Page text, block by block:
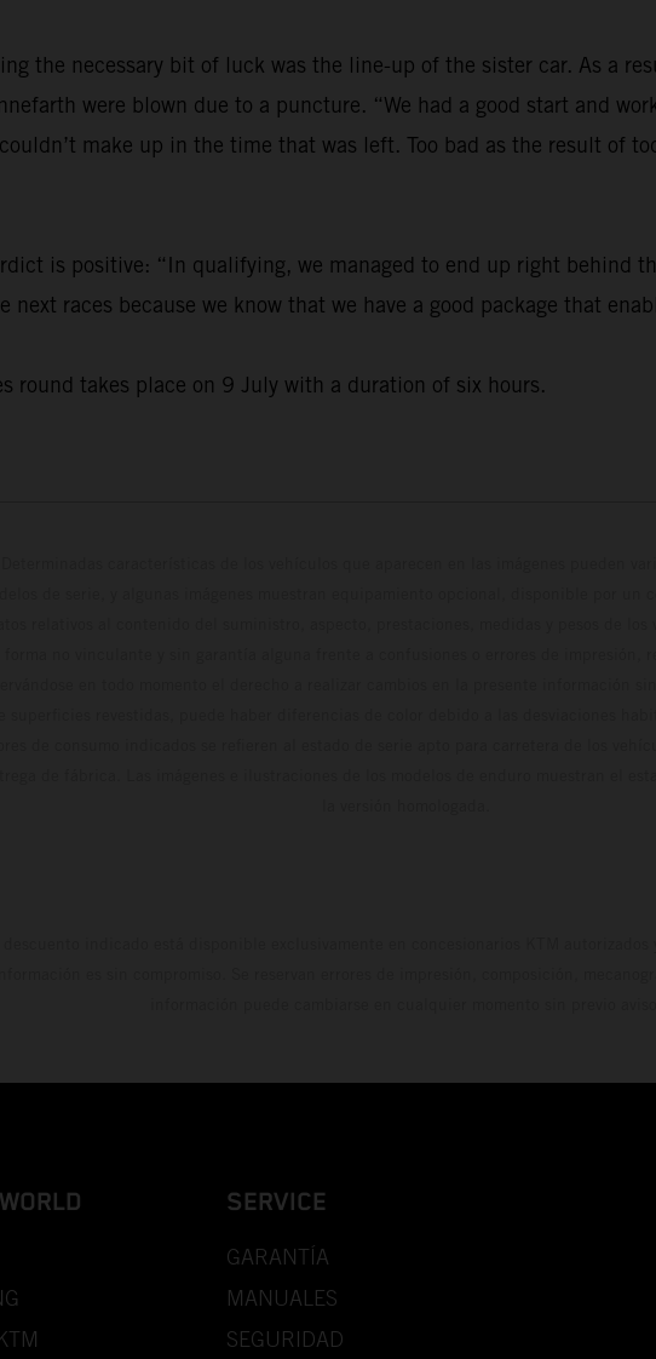
the necessary bit of luck was the line-up of the sister car. As a
were blown due to a puncture. “We had a good start and
make up in the time that was left. Too bad as the result of
is positive: “In qualifying, we managed to end up right behind
races because we know that we have a good package that
round takes place on 9 July with a duration of six hours.
SERVICE
GARANTÍA
MANUALES
SEGURIDAD